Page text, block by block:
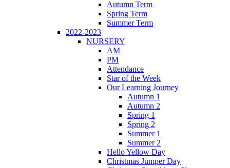
Autumn Term
Spring Term
Summer Term
2022-2023
NURSERY
AM
PM
Attendance
Star of the Week
Our Learning Journey
Autumn 1
Autumn 2
Spring 1
Spring 2
Summer 1
Summer 2
Hello Yellow Day
Christmas Jumper Day